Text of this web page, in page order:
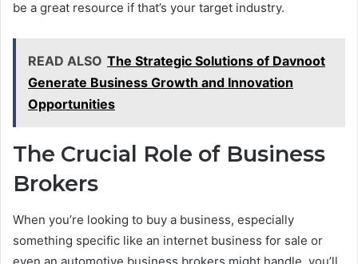
be a great resource if that’s your target industry.
READ ALSO The Strategic Solutions of Davnoot
Generate Business Growth and Innovation
Opportunities
The Crucial Role of Business
Brokers
When you’re looking to buy a business, especially
something specific like an internet business for sale or